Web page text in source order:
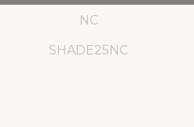
NC
SHADE25NC